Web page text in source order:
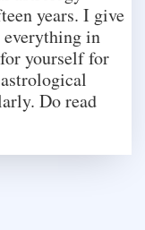
years. I give
in
yourself for
Do read